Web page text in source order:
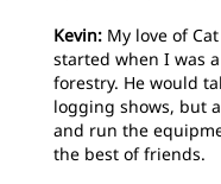
Kevin: My love of
started when I was
forestry. He would
logging shows, but
and run the
the best of friends.